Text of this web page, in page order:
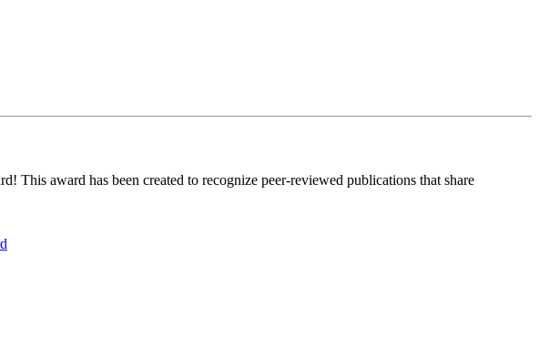
This award has been created to recognize peer-reviewed publications that share